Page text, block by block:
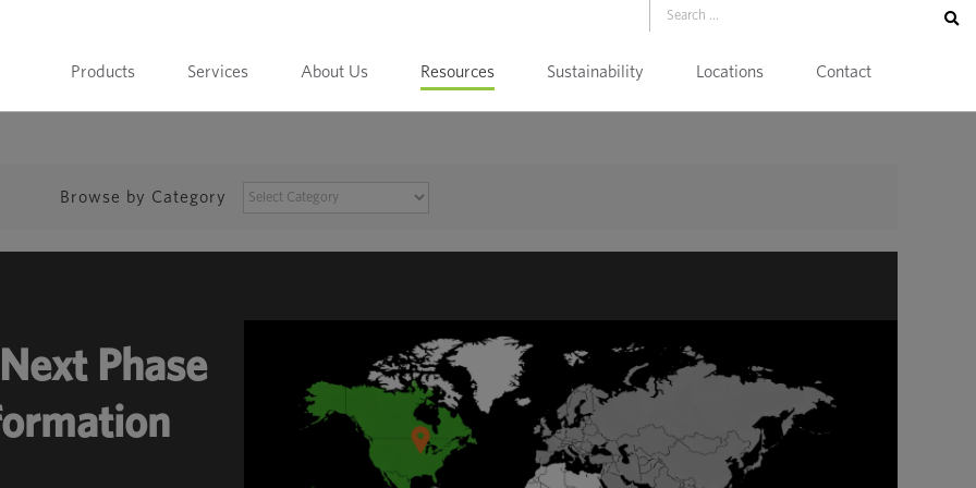
Products Services About Us Resources Sustainability Locations Contact
Browse by Category
BROWSE
CATEGORY
Phase